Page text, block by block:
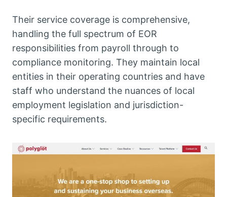
Their service coverage is comprehensive,
handling the full spectrum of EOR
responsibilities from payroll through to
compliance monitoring. They maintain local
entities in their operating countries and have
staff who understand the nuances of local
employment legislation and jurisdiction-
specific requirements.